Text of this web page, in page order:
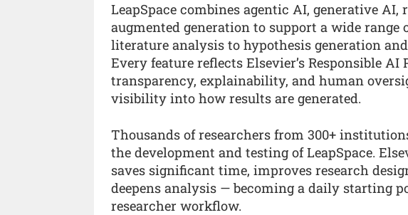
LeapSpace combines agentic AI, generative
augmented generation to support a wide
literature analysis to hypothesis generation
Every feature reflects Elsevier’s Responsible
transparency, explainability, and human
visibility into how results are generated.
Thousands of researchers from 300+
the development and testing of LeapSpace.
saves significant time, improves research
deepens analysis — becoming a daily starting
researcher workflow.